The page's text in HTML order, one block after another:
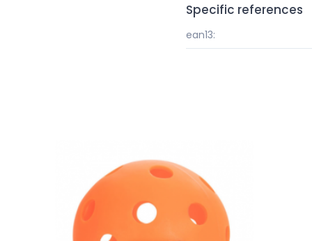
Specific references
ean13: